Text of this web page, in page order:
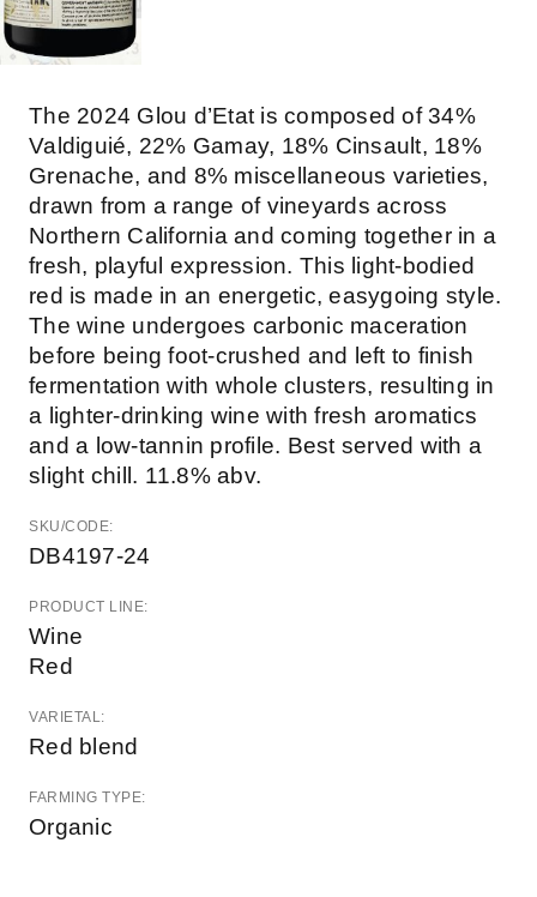
The 2024 Glou d’Etat is composed of 34%
Valdiguié, 22% Gamay, 18% Cinsault, 18%
Grenache, and 8% miscellaneous varieties,
drawn from a range of vineyards across
Northern California and coming together in a
fresh, playful expression. This light-bodied
red is made in an energetic, easygoing style.
The wine undergoes carbonic maceration
before being foot-crushed and left to finish
fermentation with whole clusters, resulting in
a lighter-drinking wine with fresh aromatics
and a low-tannin profile. Best served with a
slight chill. 11.8% abv.
SKU/CODE:
DB4197-24
PRODUCT LINE:
Wine
Red
VARIETAL:
Red blend
FARMING TYPE:
Organic